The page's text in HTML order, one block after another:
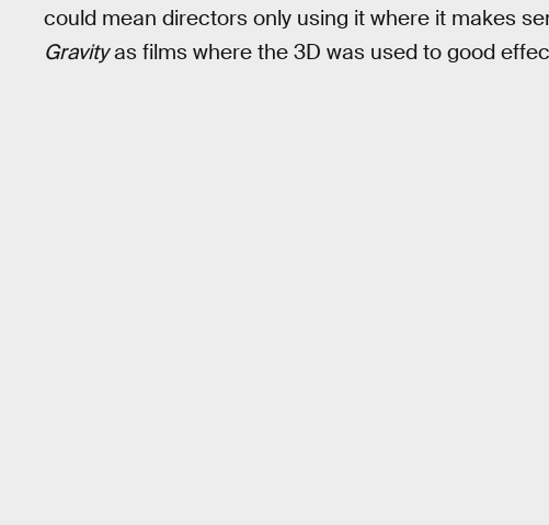
could mean directors only using it where it makes
Gravityas films where the 3D was used to good